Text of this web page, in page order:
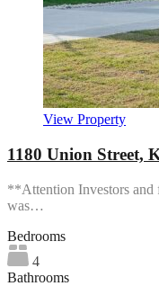
View Property
1180 Union Street,
**Attention Investors and
was…
Bedrooms
4
Bathrooms